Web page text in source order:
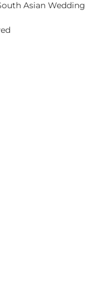
Asian Wedding